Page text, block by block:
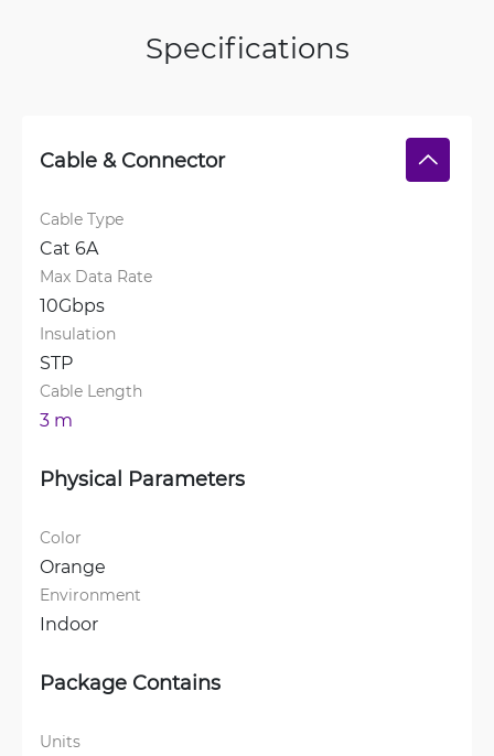
Specifications
Cable & Connector
Cable Type
Cat 6A
Max Data Rate
10Gbps
Insulation
STP
Cable Length
3 m
Physical Parameters
Color
Orange
Environment
Indoor
Package Contains
Units